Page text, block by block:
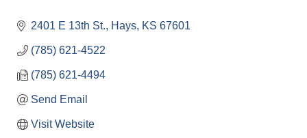
2401 E 13th St. Hays KS 67601
(785) 621-4522
(785) 621-4494
Send Email
Visit Website